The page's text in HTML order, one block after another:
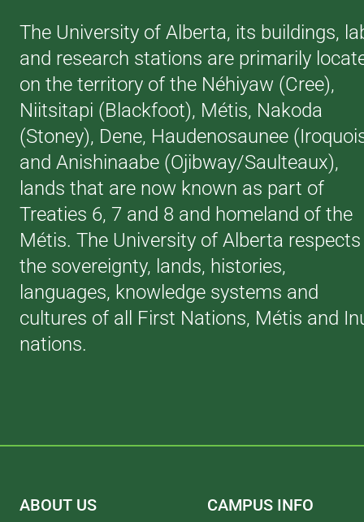
The University of Alberta, its buildings,
and research stations are primarily
on the territory of the Néhiyaw (Cree),
Niitsitapi (Blackfoot), Métis, Nakoda
(Stoney), Dene, Haudenosaunee
and Anishinaabe (Ojibway/Saulteaux),
lands that are now known as part of
Treaties 6, 7 and 8 and homeland of the
Métis. The University of Alberta respects
the sovereignty, lands, histories,
languages, knowledge systems and
cultures of all First Nations, Métis and
nations.
ABOUT US CAMPUS INFO